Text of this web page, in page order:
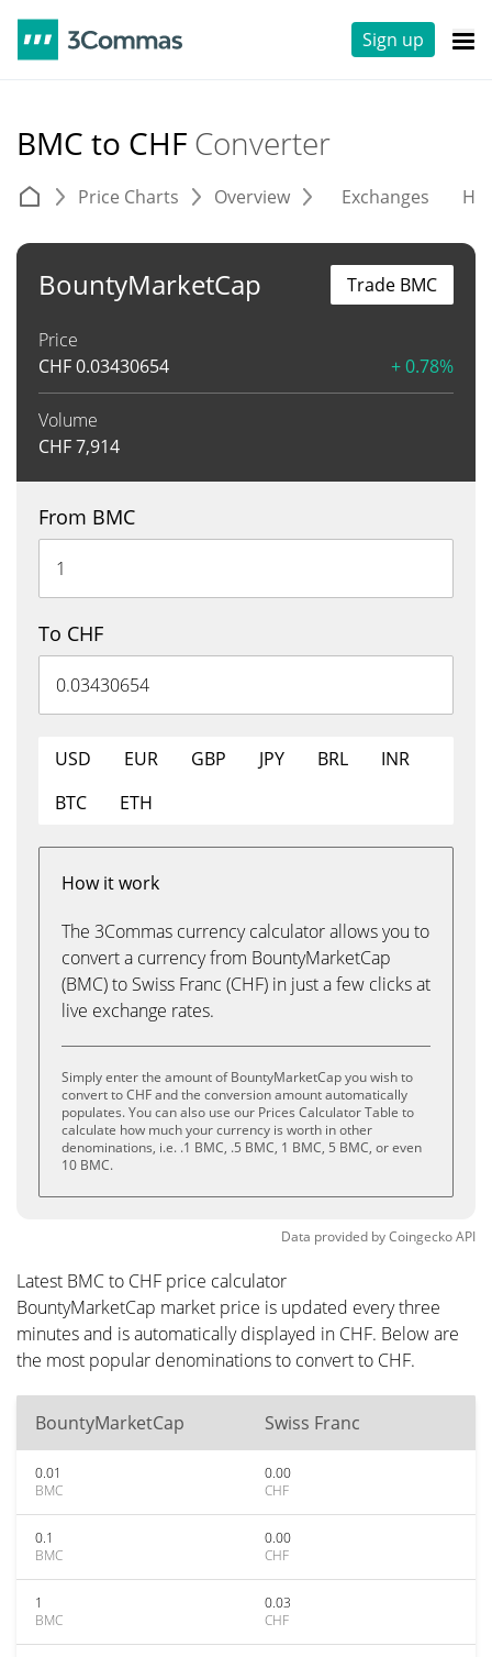
Sign up
BMC to CHF Converter
Price Charts Overview Exchanges
BountyMarketCap
Price
CHF0.03430654 + 0.78%
Volume
CHF7,914
Trade BMC
From BMC
To CHF
USD EUR GBP JPY BRL
INR
BTC
ETH
How it work
The 3Commas currency calculator allows you to
convert a currency from BountyMarketCap
(BMC) to Swiss Franc (CHF) in just a few clicks at
live exchange rates.
Simply enter the amount of BountyMarketCap you wish to
convert to CHF and the conversion amount automatically
populates. You can also use our Prices Calculator Table to
calculate how much your currency is worth in other
denominations, i.e. .1 BMC, .5 BMC, 1 BMC, 5 BMC, or even
10 BMC.
Data provided byCoingeckoAPI
Latest BMC to CHF price calculator
BountyMarketCap market price is updated every three
minutes and is automatically displayed in CHF. Below are
the most popular denominations to convert to CHF.
BountyMarketCap Swiss Franc
0.01
BMC
0.00
CHF
0.1
BMC
0.00
CHF
1
BMC
0.03
CHF